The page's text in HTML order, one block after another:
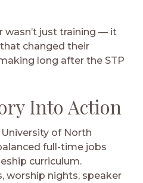
wasn’t just training — it
changed their
long after the STP
Into Action
of North
full-time jobs
curriculum.
worship nights, speaker